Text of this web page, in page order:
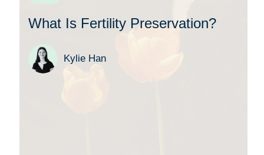
What Is Fertility Preservation?
Kylie Han